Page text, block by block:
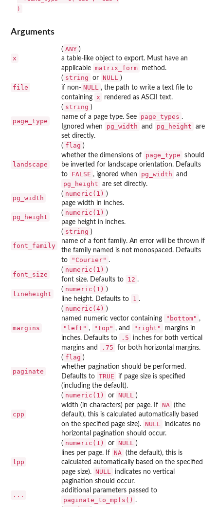
Arguments
x
( ANY )
a table-like object to export. Must have an
applicable matrix_form method.
file
( string or NULL
)
if non- NULL
, the path to write a text file to
containing
x rendered as ASCII text.
page_type
( string )
name of a page type. See
page_types .
Ignored when
pg_width and pg_height
are
set directly.
landscape
( flag )
whether the dimensions of
page_type
should
be inverted for landscape orientation. Defaults
to
FALSE , ignored when pg_width and
pg_height are set directly.
pg_width
( numeric(1) )
page width in inches.
pg_height
( numeric(1) )
page height in inches.
font_family
( string )
name of a font family. An error will be thrown if
the family named is not monospaced. Defaults
to
"Courier" .
font_size
( numeric(1) )
font size. Defaults to
12 .
lineheight
( numeric(1) )
line height. Defaults to
1 .
margins
( numeric(4) )
named numeric vector containing
"bottom" ,
"left" , "top" , and "right"
margins in
inches. Defaults to
.5
inches for both vertical
margins and
.75 for both horizontal margins.
paginate
( flag )
whether pagination should be performed.
Defaults to TRUE
if page size is specified
(including the default).
cpp
( numeric(1) or NULL
)
width (in characters) per page. If NA
(the
default), this is calculated automatically based
on the specified page size). NULL
indicates no
horizontal pagination should occur.
lpp
( numeric(1) or NULL
)
lines per page. If NA
(the default), this is
calculated automatically based on the specified
page size). NULL
indicates no vertical
pagination should occur.
...
additional parameters passed to
paginate_to_mpfs() .